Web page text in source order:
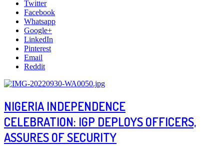
Twitter
Facebook
Whatsapp
Google+
LinkedIn
Pinterest
Email
Reddit
NIGERIA INDEPENDENCE
CELEBRATION: IGP DEPLOYS OFFICERS,
ASSURES OF SECURITY